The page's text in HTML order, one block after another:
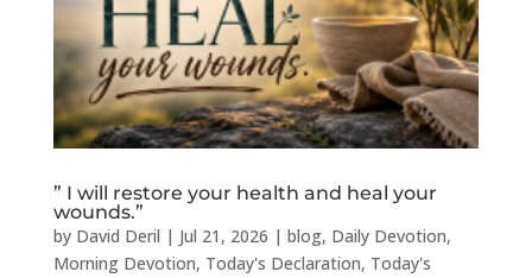
” I will restore your health and heal your
wounds.”
by David Deril | Jul 21, 2026 | blog, Daily Devotion,
Morning Devotion, Today's Declaration, Today's